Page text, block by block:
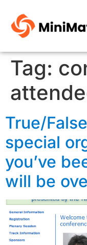
Tag:
True/
special
you’ve
will be